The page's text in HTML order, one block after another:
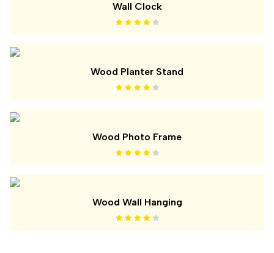
Wall Clock
Wood Planter Stand
Wood Photo Frame
Wood Wall Hanging